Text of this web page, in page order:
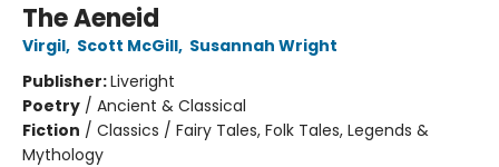
The Aeneid
Virgil, Scott McGill, Susannah Wright
Publisher:Liveright
Poetry / Ancient & Classical
Fiction / Classics / Fairy Tales, Folk Tales, Legends &
Mythology